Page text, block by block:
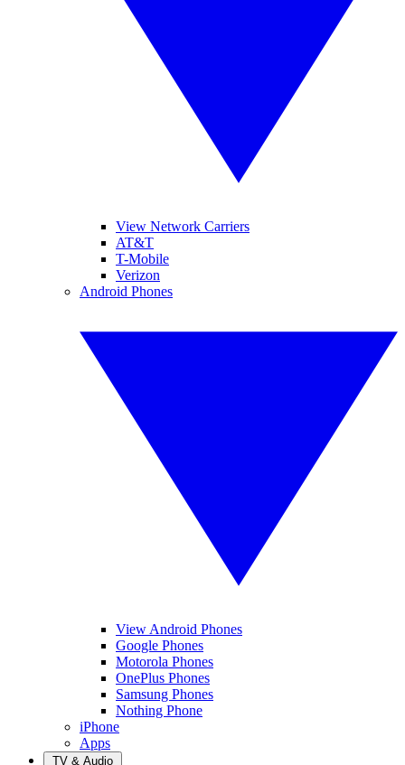
View Network Carriers
AT&T
T-Mobile
Verizon
Android Phones
View Android Phones
Google Phones
Motorola Phones
OnePlus Phones
Samsung Phones
Nothing Phone
iPhone
Apps